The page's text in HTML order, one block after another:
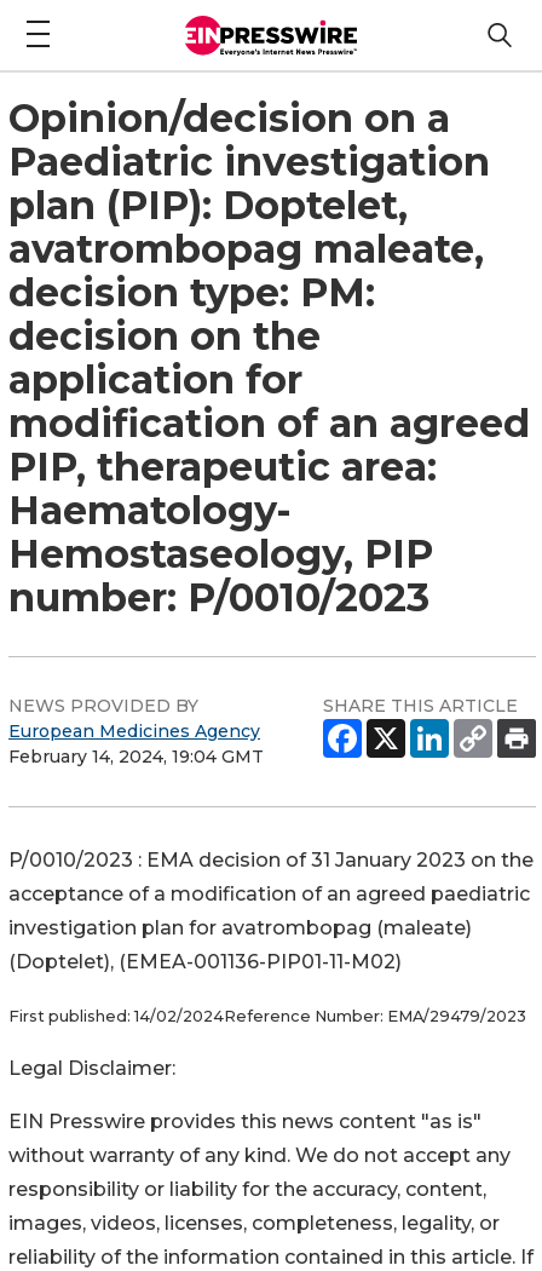
Opinion/decision on a
Paediatric investigation
plan (PIP): Doptelet,
avatrombopag maleate,
decision type: PM:
decision on the
application for
modification of an agreed
PIP, therapeutic area:
Haematology-
Hemostaseology, PIP
number: P/0010/2023
NEWS PROVIDED BY
European Medicines Agency
February 14, 2024, 19:04 GMT
SHARE THIS ARTICLE
P/0010/2023 : EMA decision of 31 January 2023 on the
acceptance of a modification of an agreed paediatric
investigation plan for avatrombopag (maleate)
(Doptelet), (EMEA-001136-PIP01-11-M02)
First published:14/02/2024Reference Number: EMA/29479/2023
Legal Disclaimer:
EIN Presswire provides this news content "as is"
without warranty of any kind. We do not accept any
responsibility or liability for the accuracy, content,
images, videos, licenses, completeness, legality, or
reliability of the information contained in this article. If